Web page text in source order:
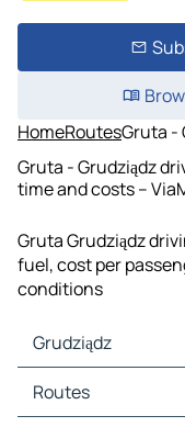
HomeRoutesGruta -
Gruta - Grudziądz
time and costs –
Gruta Grudziądz
fuel, cost per
conditions
Grudziądz
Grudziądz Maps
Grudziądz Traffic
Routes